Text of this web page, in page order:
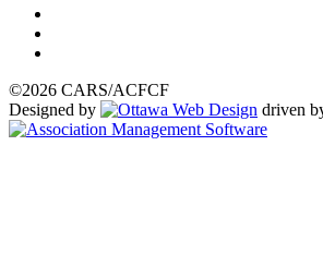
©2026 CARS/ACFCF
Designed by
driven